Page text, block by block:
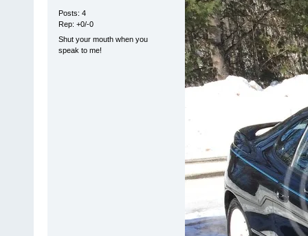
Posts: 4
Rep: +0/-0
Shut your mouth when you
speak to me!